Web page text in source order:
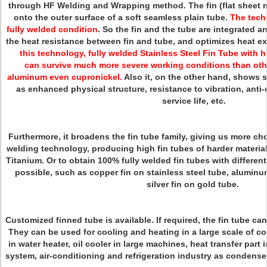
through HF Welding and Wrapping method. The fin (flat sheet
onto the outer surface of a soft seamless plain tube. The
fully welded condition. So the fin and the tube are integrated
the heat resistance between fin and tube, and optimizes heat
this technology, fully welded Stainless Steel Fin Tube with
can survive much more severe working conditions than
aluminum even cupronickel. Also it, on the other hand, shows
as enhanced physical structure, resistance to vibration,
service life, etc.
Furthermore, it broadens the fin tube family, giving us more
welding technology, producing high fin tubes of harder
Titanium. Or to obtain 100% fully welded fin tubes with
possible, such as copper fin on stainless steel tube,
silver fin on gold tube.
Customized finned tube is available. If required, the fin tube
They can be used for cooling and heating in a large scale of
in water heater, oil cooler in large machines, heat transfer part
system, air-conditioning and refrigeration industry as